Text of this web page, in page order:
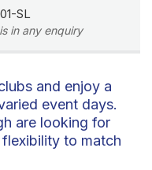
SL
in any enquiry
and enjoy a
event days.
are looking for
to match